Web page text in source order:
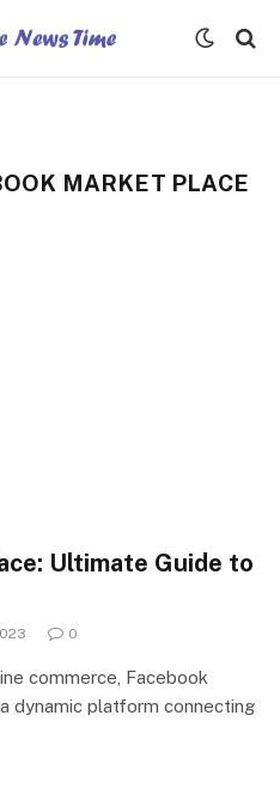
MARKET PLACE
Ultimate Guide to
0
commerce, Facebook
dynamic platform connecting